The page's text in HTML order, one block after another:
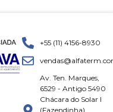
+55 (11) 4156-8930
Av. Ten. Marques,
6529 - Antigo 5490
Chácara do Solar I
(Fazendinha)